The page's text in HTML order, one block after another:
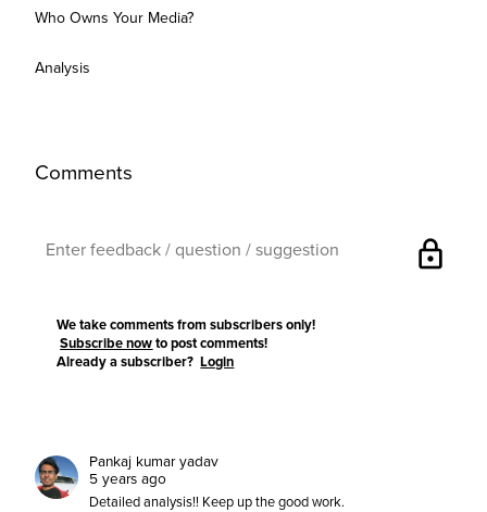
Who Owns Your Media?
Analysis
Comments
lock
We take comments from subscribers only!
Subscribe now to post comments!
Already a subscriber?Login
Pankaj kumar yadav
5 years ago
Detailed analysis!! Keep up the good work.